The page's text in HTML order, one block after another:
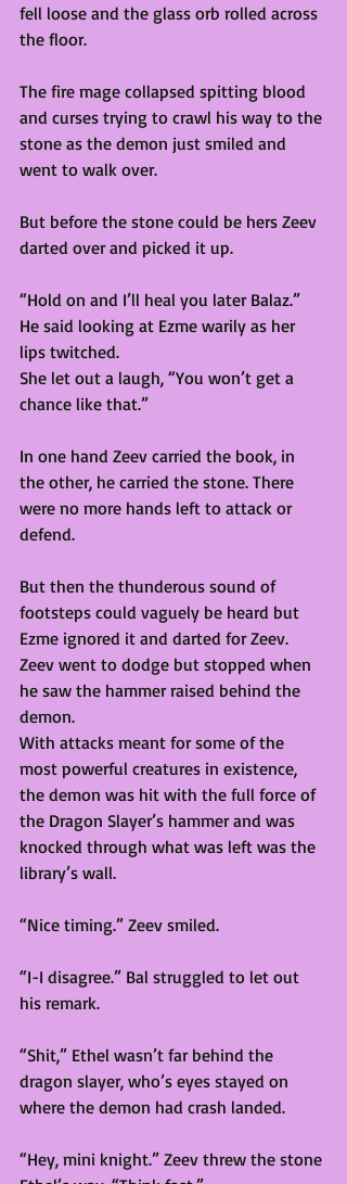
fell loose and the glass orb rolled across
the floor.
The fire mage collapsed spitting blood
and curses trying to crawl his way to the
stone as the demon just smiled and
went to walk over.
But before the stone could be hers Zeev
darted over and picked it up.
“Hold on and I’ll heal you later Balaz.”
He said looking at Ezme warily as her
lips twitched.
She let out a laugh, “You won’t get a
chance like that.”
In one hand Zeev carried the book, in
the other, he carried the stone. There
were no more hands left to attack or
defend.
But then the thunderous sound of
footsteps could vaguely be heard but
Ezme ignored it and darted for Zeev.
Zeev went to dodge but stopped when
he saw the hammer raised behind the
demon.
With attacks meant for some of the
most powerful creatures in existence,
the demon was hit with the full force of
the Dragon Slayer’s hammer and was
knocked through what was left was the
library’s wall.
“Nice timing.” Zeev smiled.
“I-I disagree.” Bal struggled to let out
his remark.
“Shit,” Ethel wasn’t far behind the
dragon slayer, who’s eyes stayed on
where the demon had crash landed.
“Hey, mini knight.” Zeev threw the stone